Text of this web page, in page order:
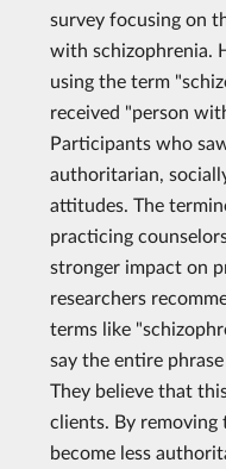
survey focusing on
with schizophrenia.
using the term
received "person
Participants who
authoritarian,
attitudes. The
practicing
stronger impact on
researchers
terms like
say the entire
They believe that
clients. By removing
become less